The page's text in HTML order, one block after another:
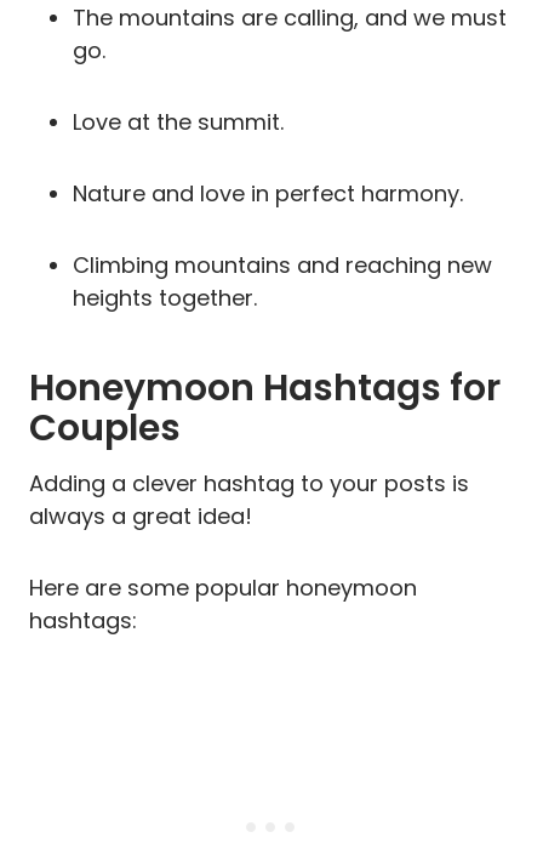
The mountains are calling, and we must
go.
Love at the summit.
Nature and love in perfect harmony.
Climbing mountains and reaching new
heights together.
Honeymoon Hashtags for
Couples
Adding a clever hashtag to your posts is
always a great idea!
Here are some popular honeymoon
hashtags: